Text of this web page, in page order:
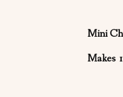
Mini
Makes